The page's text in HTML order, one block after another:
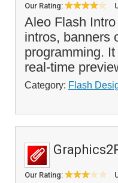
Our Rating:
Aleo Flash
intros, banners
programming.
real-time
Category: Flash
Our Rating: